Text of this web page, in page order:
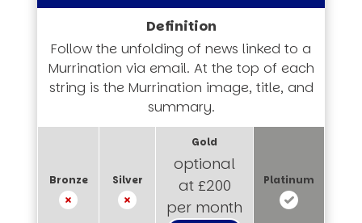
Follow the unfolding of news linked to a
Murrination via email. At the top of each
string is the Murrination image, title, and
summary.
optional
at £200
per month